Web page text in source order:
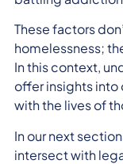
These factors
homelessness;
In this context,
offer insights into
with the lives of
In our next
intersect with